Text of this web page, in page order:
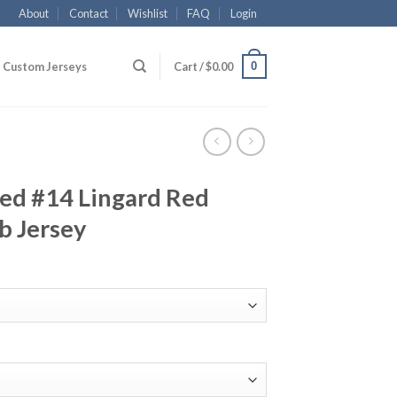
About Contact Wishlist FAQ Login
Custom Jerseys Cart /$0.00 0
#14 Lingard Red
Jersey